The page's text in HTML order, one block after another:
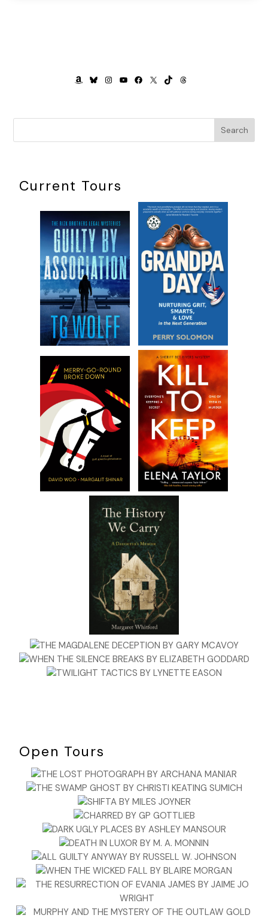
AMAZON
BLUESKY
INSTAGRAM
YOUTUBE
FACEBOOK
X TIKTOKTHREADS
Search
Current Tours
Open Tours